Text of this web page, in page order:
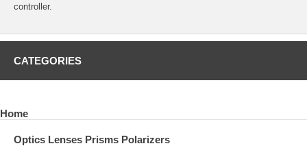
controller.
CATEGORIES
Home
Optics Lenses Prisms Polarizers